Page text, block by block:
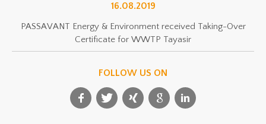
16.08.2019
PASSAVANT Energy & Environment received Taking-Over
Certificate for WWTP Tayasir
FOLLOW US ON